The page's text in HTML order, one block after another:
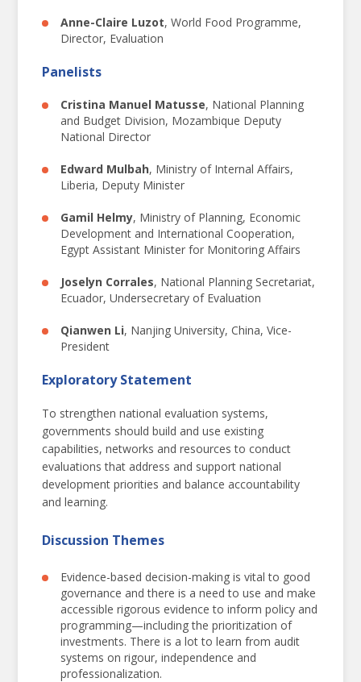
OCT
Responsive evaluation:
FOR GOVERNMENT,
FOR INCLUSION,
FOR THE FUTURE.
2024
NATIONAL EVALUATION
PROCEEDINGS FROM THE 2024
NATIONAL EVALUATION CAPACITIES
CONFERENCE
Resilient National Evaluation Systems
For Sustainable Development
Anne-Claire Luzot,World Food Programme,
Director, Evaluation
Panelists
Cristina Manuel Matusse, National Planning
and Budget Division, Mozambique Deputy
National Director
Edward Mulbah, Ministry of Internal Affairs,
Liberia, Deputy Minister
Gamil Helmy, Ministry of Planning, Economic
Development and International Cooperation,
Egypt Assistant Minister for Monitoring Affairs
Joselyn Corrales, National Planning Secretariat,
Ecuador, Undersecretary of Evaluation
Qianwen Li, Nanjing University, China, Vice-
President
Exploratory Statement
To strengthen national evaluation systems,
governments should build and use existing
capabilities, networks and resources to conduct
evaluations that address and support national
development priorities and balance accountability
and learning.
Discussion Themes
Evidence-based decision-making is vital to good
governance and there is a need to use and make
accessible rigorous evidence to inform policy and
programming—including the prioritization of
investments. There is a lot to learn from audit
systems on rigour, independence and
professionalization.